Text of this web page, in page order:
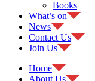
Books
What’s on
News
Contact Us
Join Us
Home
About Us